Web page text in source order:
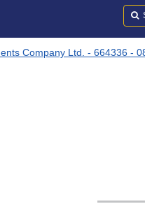
Company Ltd. - 664336 -